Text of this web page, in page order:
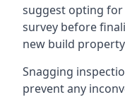
suggest opting for
survey before
new build
Snagging
prevent any